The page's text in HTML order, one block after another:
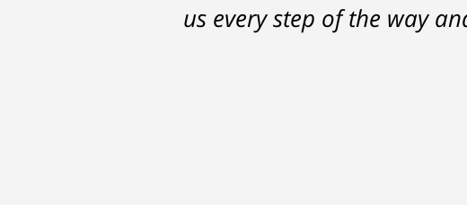
us every step of the way